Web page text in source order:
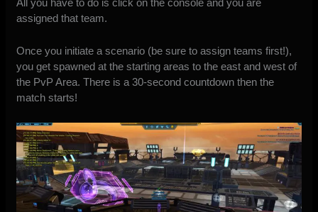
All you have to do is click on the console and you are
assigned that team.
Once you initiate a scenario (be sure to assign teams first!),
you get spawned at the starting areas to the east and west of
the PvP Area. There is a 30-second countdown then the
match starts!